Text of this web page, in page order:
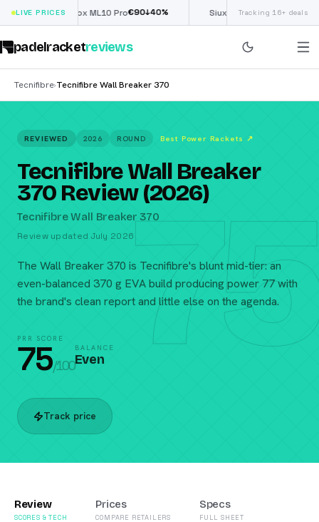
LIVE PRICESNox ML10 Pro€90 ↓40% Siux Electra Pro£190(€222)↓40
Tracking 16+ deals
padelracketreviews
Tecnifibre›Tecnifibre Wall Breaker 370
75
REVIEWED 2026 ROUND Best Power Rackets ↗
Tecnifibre Wall Breaker
370 Review (2026)
Tecnifibre Wall Breaker 370
Review updated July 2026
The Wall Breaker 370 is Tecnifibre's blunt mid-tier: an
even-balanced 370 g EVA build producing power 77 with
the brand's clean report and little else on the agenda.
PRR SCORE
75/100
BALANCE
Even
Track price
Review
SCORES & TECH
Prices
COMPARE RETAILERS
Specs
FULL SHEET